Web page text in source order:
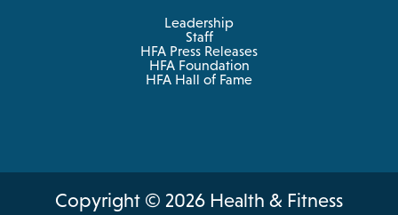
Leadership
Staff
HFA Press Releases
HFA Foundation
HFA Hall of Fame
Copyright © 2026 Health & Fitness